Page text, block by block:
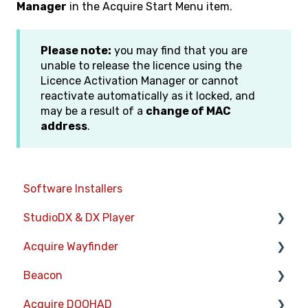
Manager in the Acquire Start Menu item.
Please note: you may find that you are
unable to release the licence using the
Licence Activation Manager or cannot
reactivate automatically as it locked, and
may be a result of a change of MAC
address.
Software Installers
StudioDX & DX Player
Acquire StudioDX User Documentation
User Guide
Widgets
Acquire Wayfinder
Devices
CMS User Management
Beacon
Devices
Acquire DOOHAD